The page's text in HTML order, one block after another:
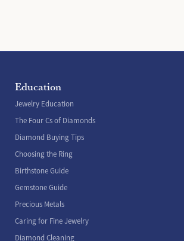
Education
Jewelry Education
The Four Cs of Diamonds
Diamond Buying Tips
Choosing the Ring
Birthstone Guide
Gemstone Guide
Precious Metals
Caring for Fine Jewelry
Diamond Cleaning